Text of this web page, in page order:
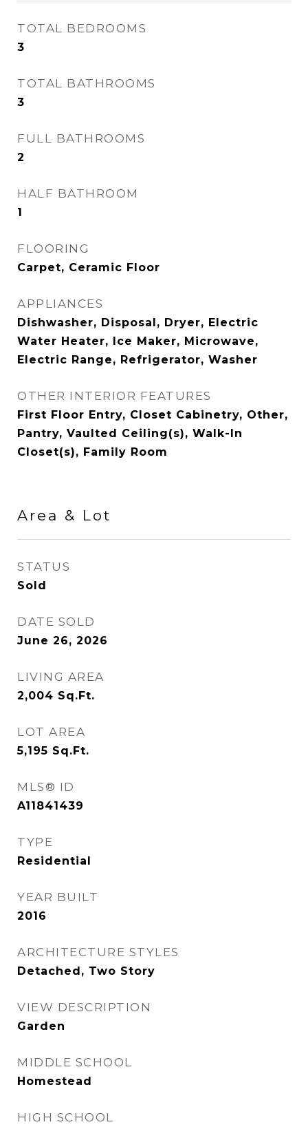
TOTAL BEDROOMS
3
TOTAL BATHROOMS
3
FULL BATHROOMS
2
HALF BATHROOM
1
FLOORING
Carpet, Ceramic Floor
APPLIANCES
Dishwasher, Disposal, Dryer, Electric
Water Heater, Ice Maker, Microwave,
Electric Range, Refrigerator, Washer
OTHER INTERIOR FEATURES
First Floor Entry, Closet Cabinetry, Other,
Pantry, Vaulted Ceiling(s), Walk-In
Closet(s), Family Room
Area & Lot
STATUS
Sold
DATE SOLD
June 26, 2026
LIVING AREA
2,004 Sq.Ft.
LOT AREA
5,195 Sq.Ft.
MLS® ID
A11841439
TYPE
Residential
YEAR BUILT
2016
ARCHITECTURE STYLES
Detached, Two Story
VIEW DESCRIPTION
Garden
MIDDLE SCHOOL
Homestead
HIGH SCHOOL